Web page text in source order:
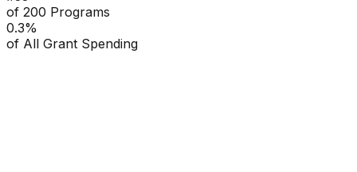
of 200 Programs
0.3%
of All Grant Spending